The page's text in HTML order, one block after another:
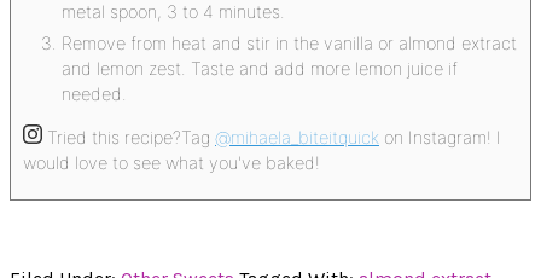
metal spoon, 3 to 4 minutes.
Remove from heat and stir in the vanilla or almond extract
and lemon zest. Taste and add more lemon juice if
needed.
Tried this recipe?Tag @mihaela_biteitquick on Instagram! I
would love to see what you've baked!